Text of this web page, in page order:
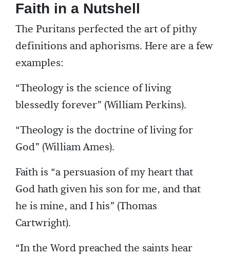
Faith in a Nutshell
The Puritans perfected the art of pithy
definitions and aphorisms. Here are a few
examples:
“Theology is the science of living
blessedly forever” (William Perkins).
“Theology is the doctrine of living for
God” (William Ames).
Faith is “a persuasion of my heart that
God hath given his son for me, and that
he is mine, and I his” (Thomas
Cartwright).
“In the Word preached the saints hear